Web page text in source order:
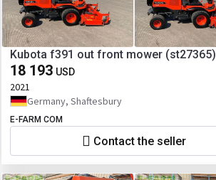
Kubota f391 out front mower (st27365)
18 193 USD
2021
Germany, Shaftesbury
E-FARM COM
Contact the seller